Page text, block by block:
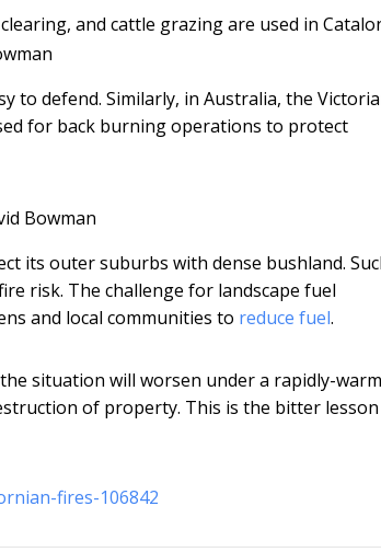
and cattle grazing are used in
to defend. Similarly, in Australia, the
for back burning operations to protect
Bowman
its outer suburbs with dense bushland.
risk. The challenge for landscape fuel
and local communities to reduce fuel.
situation will worsen under a rapidly-
of property. This is the bitter
fires-106842